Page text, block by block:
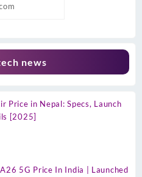
news
Price in Nepal: Specs, Launch
[2025]
5G Price In India | Launched